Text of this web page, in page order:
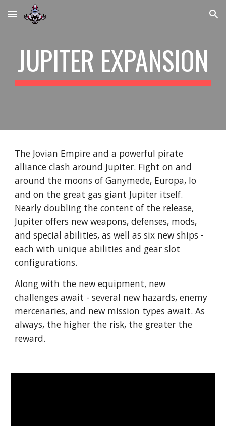
Skip to main content Skip to navigation
JUPITER EXPANSION
The Jovian Empire and a powerful pirate
alliance clash around Jupiter. Fight on and
around the moons of Ganymede, Europa, Io
and on the great gas giant Jupiter itself.
Nearly doubling the content of the release,
Jupiter offers new weapons, defenses, mods,
and special abilities, as well as six new ships -
each with unique abilities and gear slot
configurations.
Along with the new equipment, new
challenges await - several new hazards, enemy
mercenaries, and new mission types await. As
always, the higher the risk, the greater the
reward.